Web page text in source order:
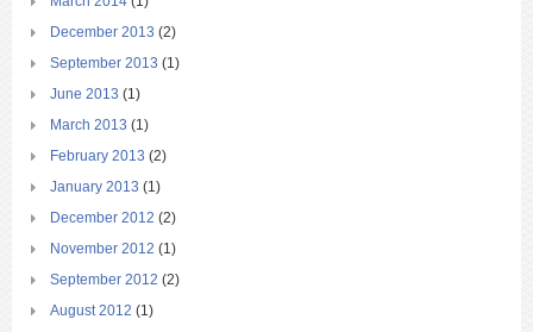
December 2013 (2)
September 2013 (1)
June 2013 (1)
March 2013 (1)
February 2013 (2)
January 2013 (1)
December 2012 (2)
November 2012 (1)
September 2012 (2)
August 2012 (1)